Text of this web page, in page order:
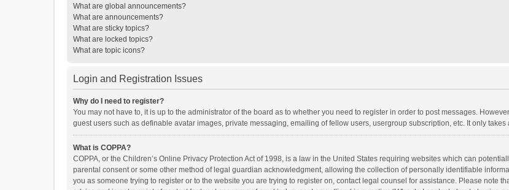
What are global announcements?
What are announcements?
What are sticky topics?
What are locked topics?
What are topic icons?
Login and Registration Issues
Why do I need to register?
You may not have to, it is up to the administrator of the board as to whether you need to register in order to post messages.
guest users such as definable avatar images, private messaging, emailing of fellow users, usergroup subscription, etc. It only
What is COPPA?
COPPA, or the Children’s Online Privacy Protection Act of 1998, is a law in the United States requiring websites which can
parental consent or some other method of legal guardian acknowledgment, allowing the collection of personally identifiable
you as someone trying to register or to the website you are trying to register on, contact legal counsel for assistance. Please note